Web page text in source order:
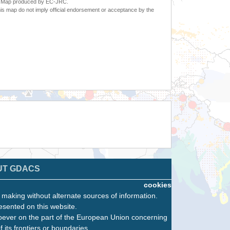
produced by EC-JRC.
map do not imply official endorsement or acceptance by the
GDACS
cookies
without alternate sources of information.
on this website.
on the part of the European Union concerning
frontiers or boundaries.